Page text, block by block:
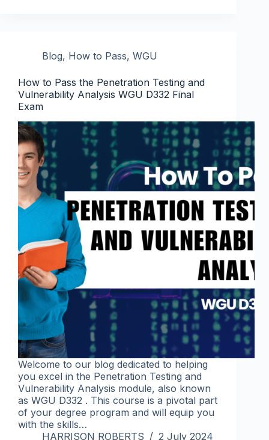
Blog, How to Pass, WGU
How to Pass the Penetration Testing and
Vulnerability Analysis WGU D332 Final
Exam
Welcome to our blog dedicated to helping
you excel in the Penetration Testing and
Vulnerability Analysis module, also known
as WGU D332 . This course is a pivotal part
of your degree program and will equip you
with the skills…
HARRISON ROBERTS
2 July 2024